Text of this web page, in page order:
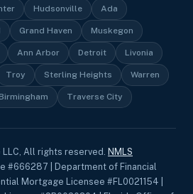
Hudsonville Ada
Grand Haven Muskegon
Ann Arbor Detroit Livonia
Troy Sterling Heights Warren
Birmingham Traverse City
LLC, All rights reserved. NMLS
#666287 | Department of Financial
Mortgage Licensee #FL0021154 |